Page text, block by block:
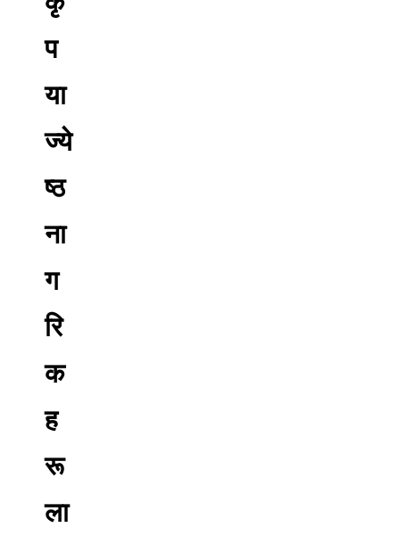
प
या
ज्ये
ष्ठ
ना
ग
रि
क
ह
रू
ला